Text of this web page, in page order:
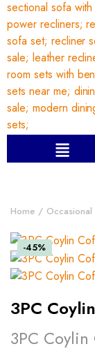
Home Occasional
-45%
3PC
3PC Coylin